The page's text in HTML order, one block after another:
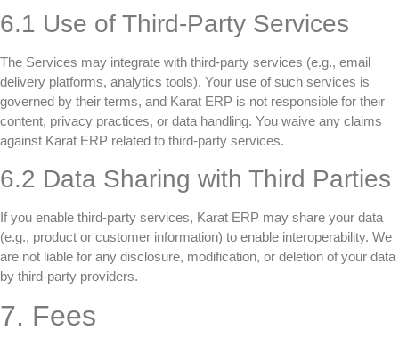
6.1 Use of Third-Party Services
The Services may integrate with third-party services (e.g., email
delivery platforms, analytics tools). Your use of such services is
governed by their terms, and Karat ERP is not responsible for their
content, privacy practices, or data handling. You waive any claims
against Karat ERP related to third-party services.
6.2 Data Sharing with Third Parties
If you enable third-party services, Karat ERP may share your data
(e.g., product or customer information) to enable interoperability. We
are not liable for any disclosure, modification, or deletion of your data
by third-party providers.
7. Fees